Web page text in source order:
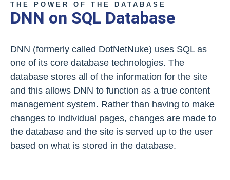
THE POWER OF THE DATABASE
DNN on SQL Database
DNN (formerly called DotNetNuke) uses SQL as
one of its core database technologies. The
database stores all of the information for the site
and this allows DNN to function as a true content
management system. Rather than having to make
changes to individual pages, changes are made to
the database and the site is served up to the user
based on what is stored in the database.